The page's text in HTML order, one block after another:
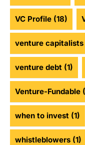
VC Profile (18)
venture capitalists
venture debt (1)
Venture-Fundable
when to invest (1)
whistleblowers (1)